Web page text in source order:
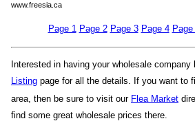
www.freesia.ca
Page 1 Page 2 Page 3 Page 4 Page
Interested in having your wholesale
Listing page for all the details. If you want to
area, then be sure to visit our Flea Market
find some great wholesale prices there.